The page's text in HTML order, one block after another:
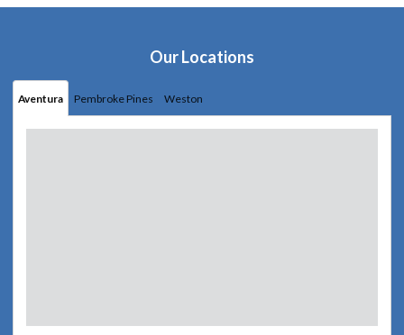
Our Locations
Aventura Pembroke Pines Weston